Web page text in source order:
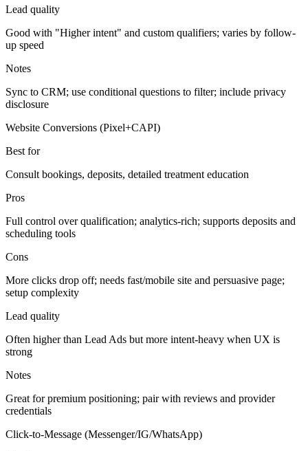
Lead quality
Good with "Higher intent" and custom qualifiers; varies by follow-
up speed
Notes
Sync to CRM; use conditional questions to filter; include privacy
disclosure
Website Conversions (Pixel+CAPI)
Best for
Consult bookings, deposits, detailed treatment education
Pros
Full control over qualification; analytics-rich; supports deposits and
scheduling tools
Cons
More clicks drop off; needs fast/mobile site and persuasive page;
setup complexity
Lead quality
Often higher than Lead Ads but more intent-heavy when UX is
strong
Notes
Great for premium positioning; pair with reviews and provider
credentials
Click-to-Message (Messenger/IG/WhatsApp)